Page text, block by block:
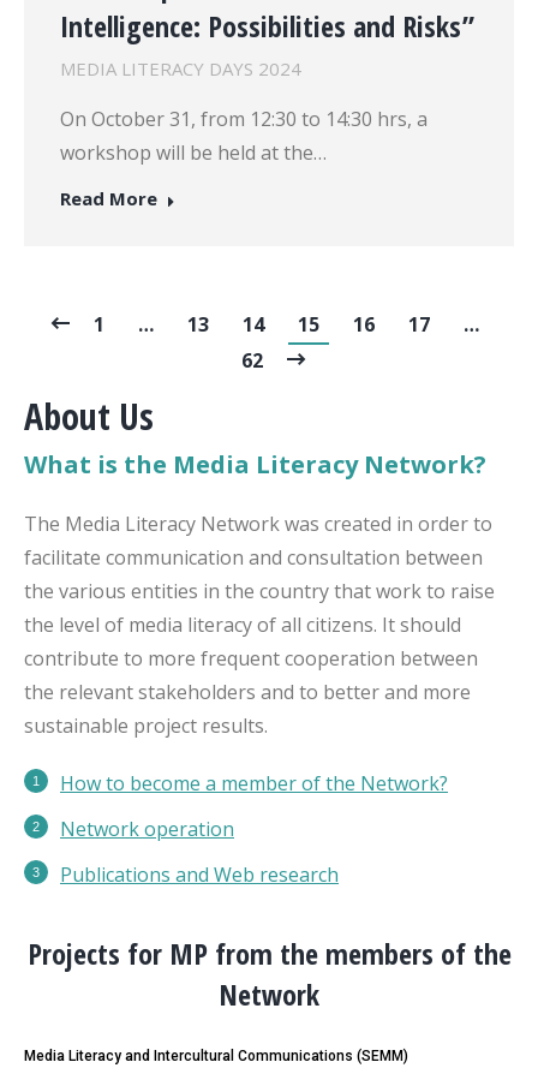
Intelligence: Possibilities and Risks”
MEDIA LITERACY DAYS 2024
On October 31, from 12:30 to 14:30 hrs, a
workshop will be held at the…
Read More
1 … 13 14 15 16 17
…
62
About Us
What is the Media Literacy Network?
The Media Literacy Network was created in order to
facilitate communication and consultation between
the various entities in the country that work to raise
the level of media literacy of all citizens. It should
contribute to more frequent cooperation between
the relevant stakeholders and to better and more
sustainable project results.
How to become a member of the Network?
Network operation
Publications and Web research
Projects for MP from the members of the
Network
Media Literacy and Intercultural Communications (SEMM)